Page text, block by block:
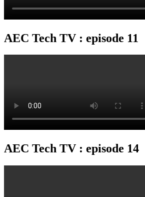
AEC Tech TV : episode 11
AEC Tech TV : episode 14